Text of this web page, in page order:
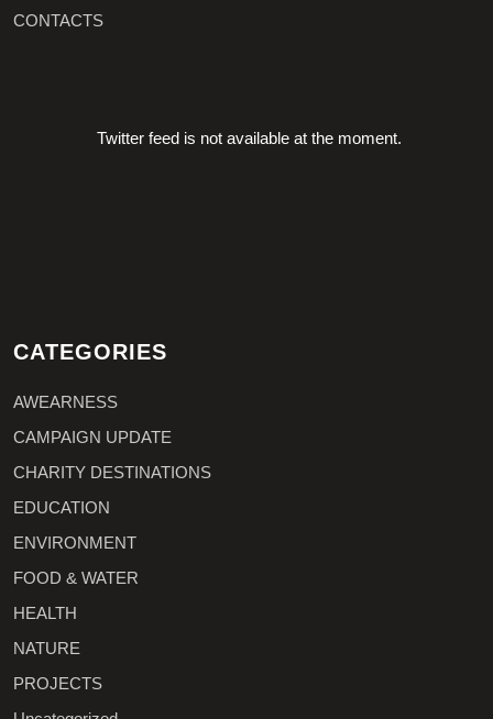
CONTACTS
Twitter feed is not available at the moment.
CATEGORIES
AWEARNESS
CAMPAIGN UPDATE
CHARITY DESTINATIONS
EDUCATION
ENVIRONMENT
FOOD & WATER
HEALTH
NATURE
PROJECTS